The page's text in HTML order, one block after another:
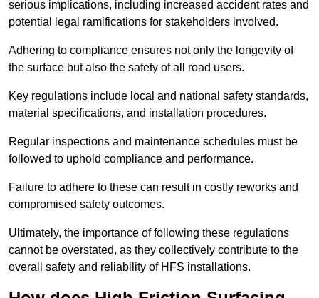
serious implications, including increased accident rates and
potential legal ramifications for stakeholders involved.
Adhering to compliance ensures not only the longevity of
the surface but also the safety of all road users.
Key regulations include local and national safety standards,
material specifications, and installation procedures.
Regular inspections and maintenance schedules must be
followed to uphold compliance and performance.
Failure to adhere to these can result in costly reworks and
compromised safety outcomes.
Ultimately, the importance of following these regulations
cannot be overstated, as they collectively contribute to the
overall safety and reliability of HFS installations.